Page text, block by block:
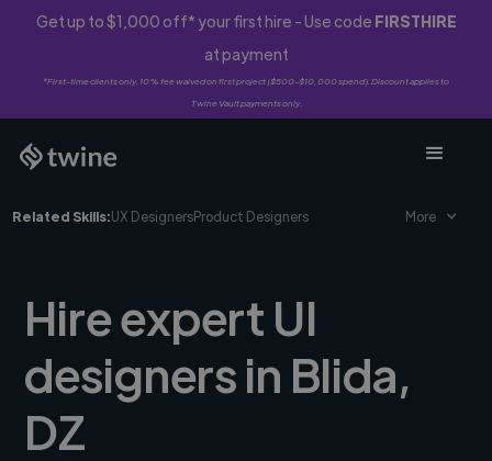
Get up to $1,000 off* your first hire - Use code FIRSTHIRE
at payment
*First-time clients only. 10% fee waived on first project ($500-$10,000 spend). Discount applies to
Twine Vault payments only.
Related Skills:UX DesignersProduct Designers More
Hire expert UI
designers in Blida,
DZ